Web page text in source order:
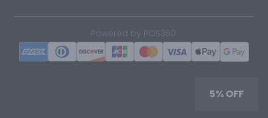
Powered by POS360
5% OFF